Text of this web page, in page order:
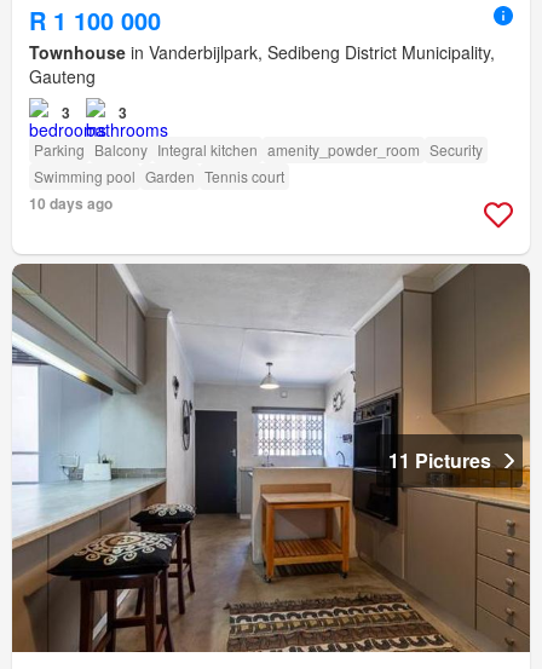
R 1 100 000
Townhouse in Vanderbijlpark, Sedibeng District Municipality,
Gauteng
3 3
Parking Balcony Integral kitchen amenity_powder_room Security
Swimming pool Garden Tennis court
10 days ago
11 Pictures